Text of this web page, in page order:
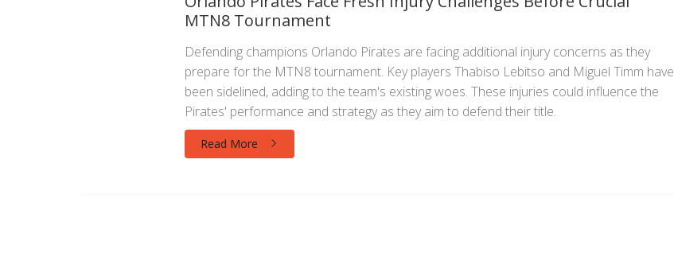
MTN8 Tournament
Defending champions Orlando Pirates are facing additional injury concerns as they
prepare for the MTN8 tournament. Key players Thabiso Lebitso and Miguel Timm have
been sidelined, adding to the team's existing woes. These injuries could influence the
Pirates' performance and strategy as they aim to defend their title.
Read More